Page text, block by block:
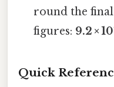
round the
figures: 9.2 ×
Quick